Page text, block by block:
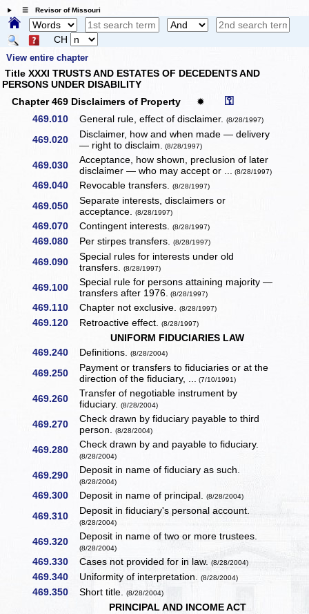
☰ Revisor of Missouri
CH
View entire chapter
Title XXXI TRUSTS AND ESTATES OF DECEDENTS AND
PERSONS UNDER DISABILITY
Chapter 469 Disclaimers of Property
✹ ⚿
469.010 General rule, effect of disclaimer.(8/28/1997)
469.020
Disclaimer, how and when made — delivery
— right to disclaim. (8/28/1997)
469.030
Acceptance, how shown, preclusion of later
disclaimer — who may accept or ... (8/28/1997)
469.040 Revocable transfers.(8/28/1997)
469.050
Separate interests, disclaimers or
acceptance.(8/28/1997)
469.070 Contingent interests.(8/28/1997)
469.080 Per stirpes transfers.(8/28/1997)
469.090
Special rules for interests under old
transfers.(8/28/1997)
469.100
Special rule for persons attaining majority —
transfers after 1976. (8/28/1997)
469.110 Chapter not exclusive.(8/28/1997)
469.120 Retroactive effect.(8/28/1997)
UNIFORM FIDUCIARIES LAW
469.240
Definitions.(8/28/2004)
469.250
Payment or transfers to fiduciaries or at the
direction of the fiduciary, ... (7/10/1991)
469.260
Transfer of negotiable instrument by
fiduciary.(8/28/2004)
469.270
Check drawn by fiduciary payable to third
person.(8/28/2004)
469.280 Check drawn by and payable to fiduciary.
(8/28/2004)
469.290 Deposit in name of fiduciary as such.
(8/28/2004)
469.300 Deposit in name of principal.(8/28/2004)
469.310 Deposit in fiduciary's personal account.
(8/28/2004)
469.320 Deposit in name of two or more trustees.
(8/28/2004)
469.330 Cases not provided for in law.(8/28/2004)
469.340 Uniformity of interpretation.(8/28/2004)
469.350 Short title.(8/28/2004)
PRINCIPAL AND INCOME ACT